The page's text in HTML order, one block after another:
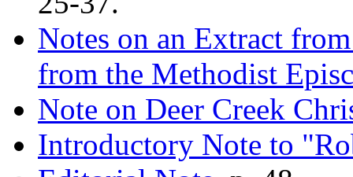
Notes on an Extract
from the Methodist
Note on Deer Creek
Introductory Note to